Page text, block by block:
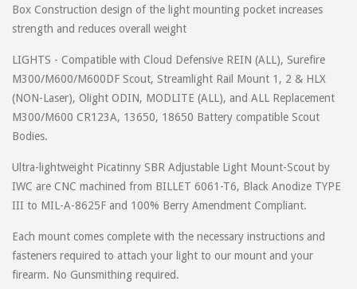
Box Construction design of the light mounting pocket increases
strength and reduces overall weight
LIGHTS - Compatible with Cloud Defensive REIN (ALL), Surefire
M300/M600/M600DF Scout, Streamlight Rail Mount 1, 2 & HLX
(NON-Laser), Olight ODIN, MODLITE (ALL), and ALL Replacement
M300/M600 CR123A, 13650, 18650 Battery compatible Scout
Bodies.
Ultra-lightweight Picatinny SBR Adjustable Light Mount-Scout by
IWC are CNC machined from BILLET 6061-T6, Black Anodize TYPE
III to MIL-A-8625F and 100% Berry Amendment Compliant.
Each mount comes complete with the necessary instructions and
fasteners required to attach your light to our mount and your
firearm. No Gunsmithing required.